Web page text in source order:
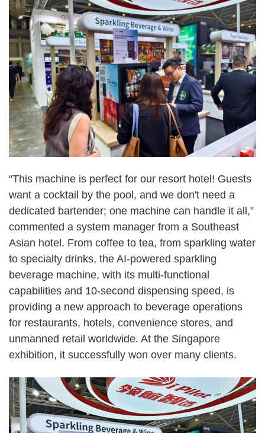
“This machine is perfect for our resort hotel! Guests
want a cocktail by the pool, and we don't need a
dedicated bartender; one machine can handle it all,”
commented a system manager from a Southeast
Asian hotel. From coffee to tea, from sparkling water
to specialty drinks, the AI-powered sparkling
beverage machine, with its multi-functional
capabilities and 10-second dispensing speed, is
providing a new approach to beverage operations
for restaurants, hotels, convenience stores, and
unmanned retail worldwide. At the Singapore
exhibition, it successfully won over many clients.